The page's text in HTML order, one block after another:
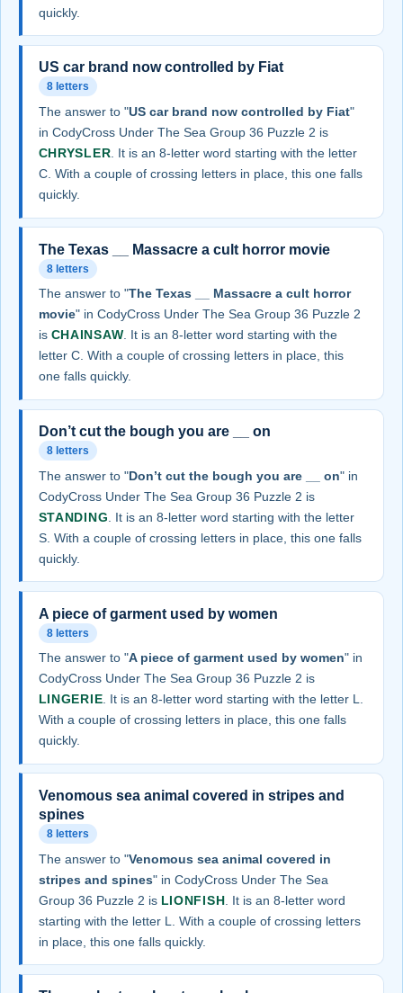
quickly.
US car brand now controlled by Fiat
8 letters
The answer to "US car brand now controlled by Fiat"
in CodyCross Under The Sea Group 36 Puzzle 2 is
CHRYSLER . It is an 8-letter word starting with the letter
C. With a couple of crossing letters in place, this one falls
quickly.
The Texas __ Massacre a cult horror movie
8 letters
The answer to "The Texas __ Massacre a cult horror
movie" in CodyCross Under The Sea Group 36 Puzzle 2
is CHAINSAW. It is an 8-letter word starting with the
letter C. With a couple of crossing letters in place, this
one falls quickly.
Don’t cut the bough you are __ on
8 letters
The answer to "Don’t cut the bough you are __ on" in
CodyCross Under The Sea Group 36 Puzzle 2 is
STANDING . It is an 8-letter word starting with the letter
S. With a couple of crossing letters in place, this one falls
quickly.
A piece of garment used by women
8 letters
The answer to "A piece of garment used by women" in
CodyCross Under The Sea Group 36 Puzzle 2 is
LINGERIE . It is an 8-letter word starting with the letter L.
With a couple of crossing letters in place, this one falls
quickly.
Venomous sea animal covered in stripes and
spines
8 letters
The answer to "Venomous sea animal covered in
stripes and spines" in CodyCross Under The Sea
Group 36 Puzzle 2 is LIONFISH . It is an 8-letter word
starting with the letter L. With a couple of crossing letters
in place, this one falls quickly.